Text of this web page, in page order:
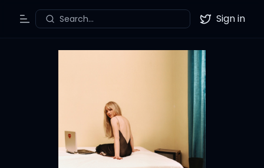
Toggle Menu
Search... Twitter
Sign in